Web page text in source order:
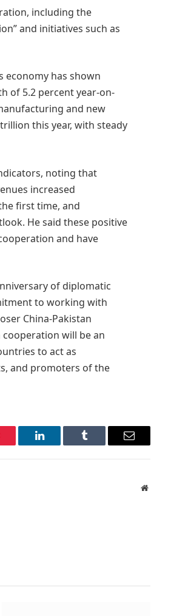
including the
and initiatives such as
economy has shown
of 5.2 percent year-on-
and new
trillion this year, with steady
noting that
increased
first time, and
He said these positive
and have
of diplomatic
to working with
China-Pakistan
will be an
to act as
and promoters of the
LinkedIn Tumblr Email
Website